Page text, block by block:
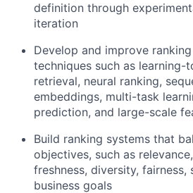
definition through
iteration
Develop and improve
techniques such as learning-
retrieval, neural ranking,
embeddings, multi-task
prediction, and large-scale
Build ranking systems that
objectives, such as
freshness, diversity, fairness,
business goals